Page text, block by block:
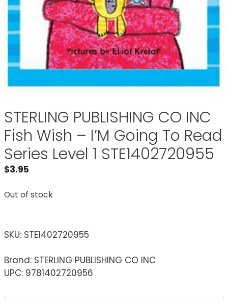
STERLING PUBLISHING CO INC
Fish Wish – I’M Going To Read
Series Level 1 STE1402720955
$3.95
Out of stock
SKU: STE1402720955
Brand: STERLING PUBLISHING CO INC
UPC: 9781402720956